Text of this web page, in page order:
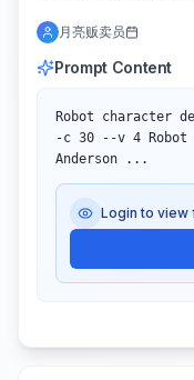
月亮贩卖员
Prompt Content
Robot character
-c 30 --v 4 Robot
Anderson ...
Login to view